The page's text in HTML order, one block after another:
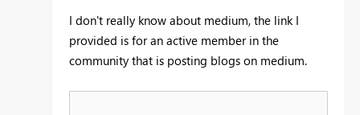
I don't really know about medium, the link I
provided is for an active member in the
community that is posting blogs on medium.